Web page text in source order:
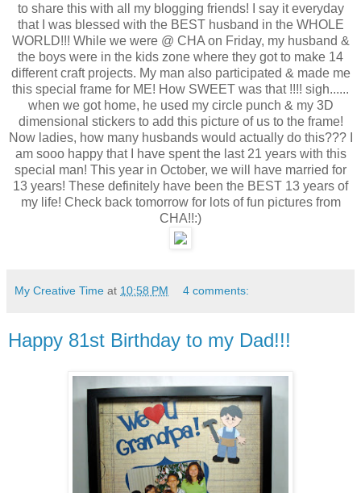
to share this with all my blogging friends! I say it everyday
that I was blessed with the BEST husband in the WHOLE
WORLD!!! While we were @ CHA on Friday, my husband &
the boys were in the kids zone where they got to make 14
different craft projects. My man also participated & made me
this special frame for ME! How SWEET was that !!!! sigh......
when we got home, he used my circle punch & my 3D
dimensional stickers to add this picture of us to the frame!
Now ladies, how many husbands would actually do this??? I
am sooo happy that I have spent the last 21 years with this
special man! This year in October, we will have married for
13 years! These definitely have been the BEST 13 years of
my life! Check back tomorrow for lots of fun pictures from
CHA!!:)
My Creative Time at 10:58 PM 4 comments:
Happy 81st Birthday to my Dad!!!